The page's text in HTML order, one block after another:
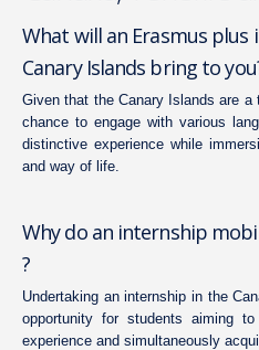
What will an Erasmus
Canary Islands bring to
Given that the Canary Islands are a
chance to engage with various
distinctive experience while
and way of life.
Why do an internship
?
Undertaking an internship in the
opportunity for students aiming
experience and simultaneously